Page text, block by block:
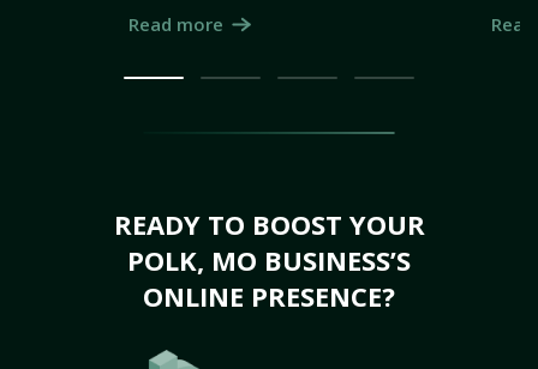
Read more
READY TO BOOST YOUR
POLK, MO BUSINESS’S
ONLINE PRESENCE?